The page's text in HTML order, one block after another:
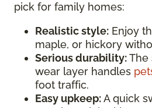
pick for family homes:
Realistic style: Enjoy
maple, or hickory
Serious durability:The
wear layer handles
foot traffic.
Easy upkeep:A quick